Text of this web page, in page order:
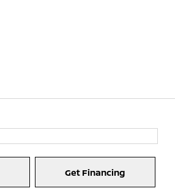
Get Financing